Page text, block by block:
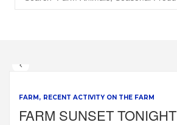
FARM RECENT ACTIVITY ON THE FARM
FARM SUNSET TONIGHT